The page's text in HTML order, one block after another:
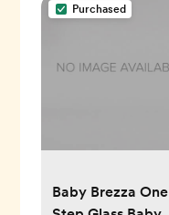
Purchased
Baby Brezza One